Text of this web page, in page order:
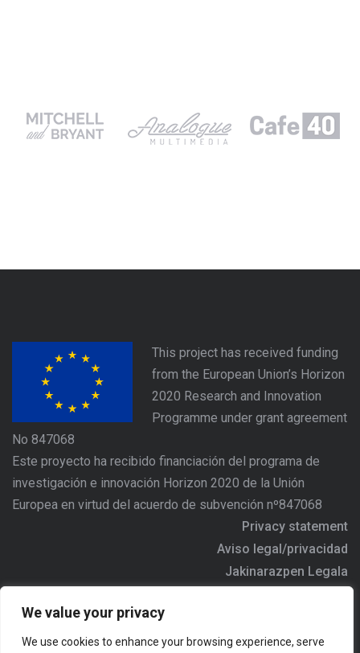
We value your privacy
We use cookies to enhance your browsing experience, serve
This project has received funding
from the European Union’s Horizon
2020 Research and Innovation
Programme under grant agreement
No 847068
Este proyecto ha recibido financiación del programa de
investigación e innovación Horizon 2020 de la Unión
Europea en virtud del acuerdo de subvención nº847068
Privacy statement
Aviso legal/privacidad
Jakinarazpen Legala
Address/Dirección/Helbidea: Alameda Urquijo Nº36 - 6ª
planta, 48011 - BILBAO